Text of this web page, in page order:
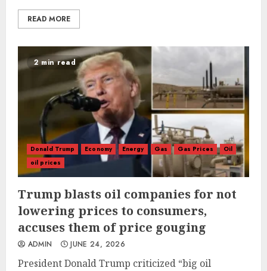
READ MORE
2 min read
Donald Trump Economy Energy Gas Gas Prices
Oil
oil prices
Trump blasts oil companies for not
lowering prices to consumers,
accuses them of price gouging
ADMIN JUNE 24, 2026
President Donald Trump criticized “big oil